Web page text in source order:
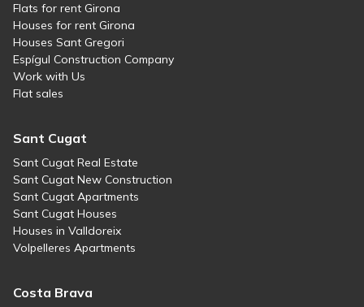
Flats for rent Girona
Houses for rent Girona
Houses Sant Gregori
Espígul Construction Company
Work with Us
Flat sales
Sant Cugat
Sant Cugat Real Estate
Sant Cugat New Construction
Sant Cugat Apartments
Sant Cugat Houses
Houses in Valldoreix
Volpelleres Apartments
Costa Brava